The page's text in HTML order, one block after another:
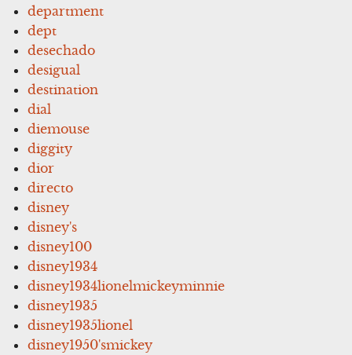
department
dept
desechado
desigual
destination
dial
diemouse
diggity
dior
directo
disney
disney's
disney100
disney1934
disney1934lionelmickeyminnie
disney1935
disney1935lionel
disney1950'smickey